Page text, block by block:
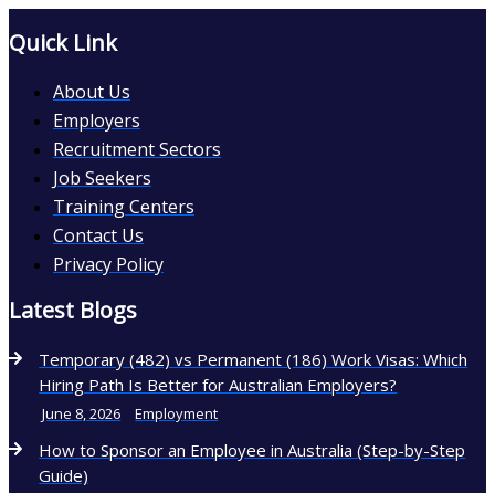
Quick Link
About Us
Employers
Recruitment Sectors
Job Seekers
Training Centers
Contact Us
Privacy Policy
Latest Blogs
Temporary (482) vs Permanent (186) Work Visas: Which
Hiring Path Is Better for Australian Employers?
June 8, 2026 Employment
How to Sponsor an Employee in Australia (Step-by-Step
Guide)